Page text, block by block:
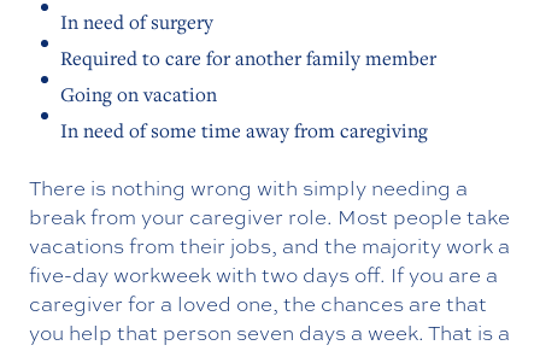
In need of surgery
Required to care for another family member
Going on vacation
In need of some time away from caregiving
There is nothing wrong with simply needing a
break from your caregiver role. Most people take
vacations from their jobs, and the majority work a
five-day workweek with two days off. If you are a
caregiver for a loved one, the chances are that
you help that person seven days a week. That is a